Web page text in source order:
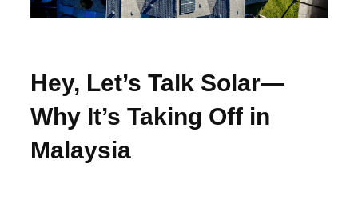
Hey, Let’s Talk Solar—
Why It’s Taking Off in
Malaysia